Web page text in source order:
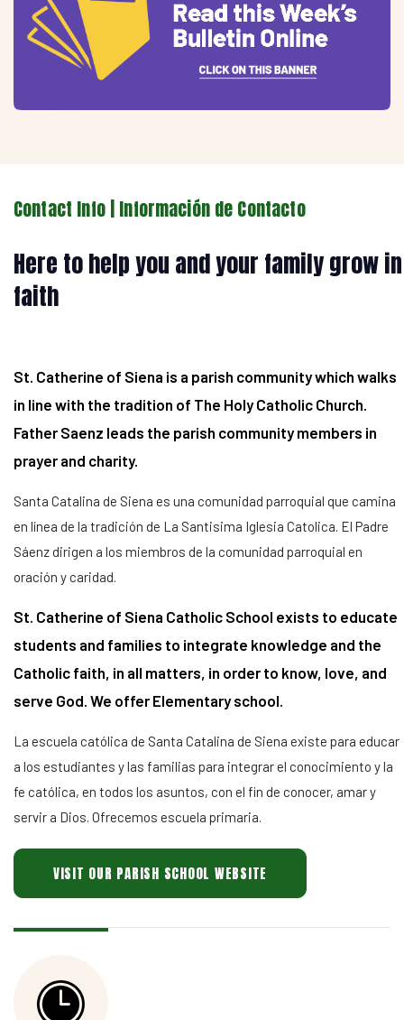
Contact Info | Información de Contacto
Here to help you and your family grow in
faith
St. Catherine of Siena is a parish community which walks
in line with the tradition of The Holy Catholic Church.
Father Saenz leads the parish community members in
prayer and charity.
Santa Catalina de Siena es una comunidad parroquial que camina
en línea de la tradición de La Santisima Iglesia Catolica. El Padre
Sáenz dirigen a los miembros de la comunidad parroquial en
oración y caridad.
St. Catherine of Siena Catholic School exists to educate
students and families to integrate knowledge and the
Catholic faith, in all matters, in order to know, love, and
serve God. We offer Elementary school.
La escuela católica de Santa Catalina de Siena existe para educar
a los estudiantes y las familias para integrar el conocimiento y la
fe católica, en todos los asuntos, con el fin de conocer, amar y
servir a Dios. Ofrecemos escuela primaria.
VISIT OUR PARISH SCHOOL WEBSITE